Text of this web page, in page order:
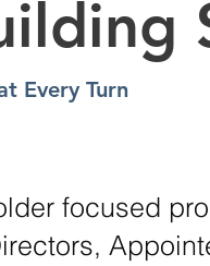
Every Turn
focused